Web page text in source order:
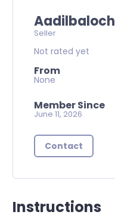
Aadilbaloch
Seller
Not rated yet
From
None
Member Since
June 11, 2026
Contact
Instructions